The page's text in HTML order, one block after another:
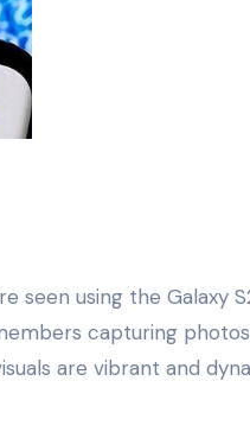
seen using the Galaxy
capturing
are vibrant and